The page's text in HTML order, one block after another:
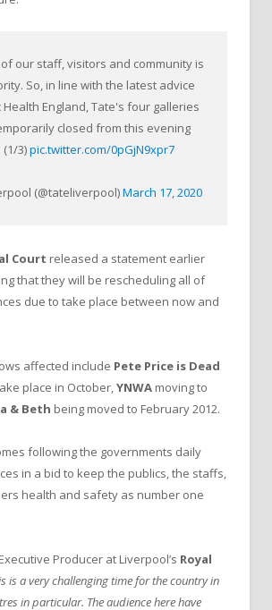
our staff, visitors and community is
So, in line with the latest advice
Health England, Tate's four galleries
closed from this evening
(1/3)pic.twitter.com/0pGjN9xpr7
(@tateliverpool)March 17, 2020
Court released a statement earlier
that they will be rescheduling all of
due to take place between now and
affected include Pete Price is Dead
place in October,YNWA moving to
& Beth being moved to February 2012.
following the governments daily
in a bid to keep the publics, the staffs,
health and safety as number one
Producer at Liverpool’s Royal
is a very challenging time for the country in
in particular. The audience here have